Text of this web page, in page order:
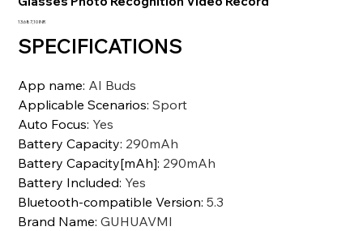
Prezzo
13.687,10 INR
SPECIFICATIONS
App name: AI Buds
Applicable Scenarios:Sport
Auto Focus: Yes
Battery Capacity: 290mAh
Battery Capacity[mAh]: 290mAh
Battery Included: Yes
Bluetooth-compatible Version:5.3
Brand Name:GUHUAVMI